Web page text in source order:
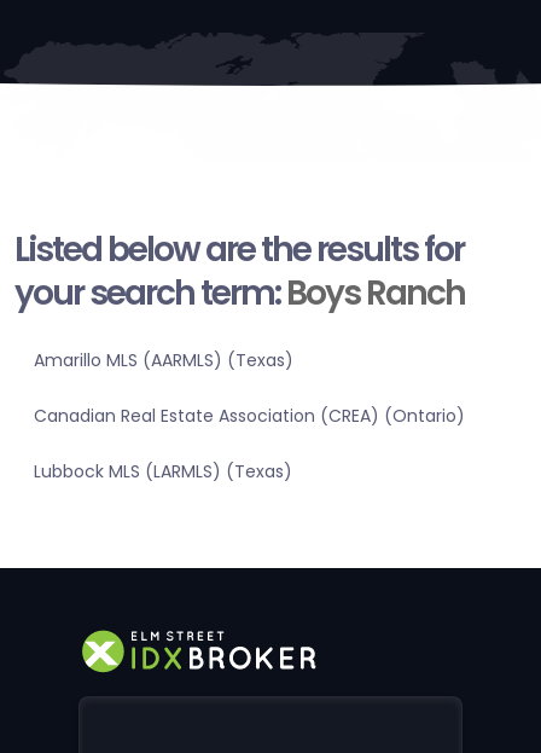
Listed below are the results for
your search term:Boys Ranch
Amarillo MLS (AARMLS) (Texas)
Canadian Real Estate Association (CREA) (Ontario)
Lubbock MLS (LARMLS) (Texas)